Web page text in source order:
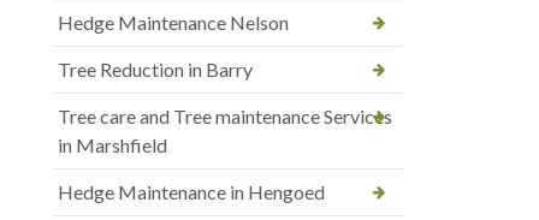
Hedge Maintenance Nelson
Tree Reduction in Barry
Tree care and Tree maintenance Services
in Marshfield
Hedge Maintenance in Hengoed